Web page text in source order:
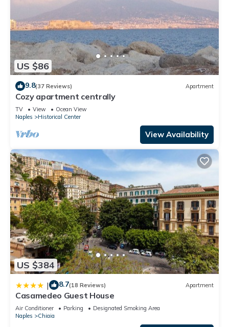
US $86
9.8(37 Reviews) Apartment
Cozy apartment centrally
TV View
Ocean View
Naples
Historical Center
View Availability
US $384
| 8.7(18 Reviews) Apartment
Casamedeo Guest House
Air Conditioner Parking
Designated Smoking Area
Naples
Chiaia